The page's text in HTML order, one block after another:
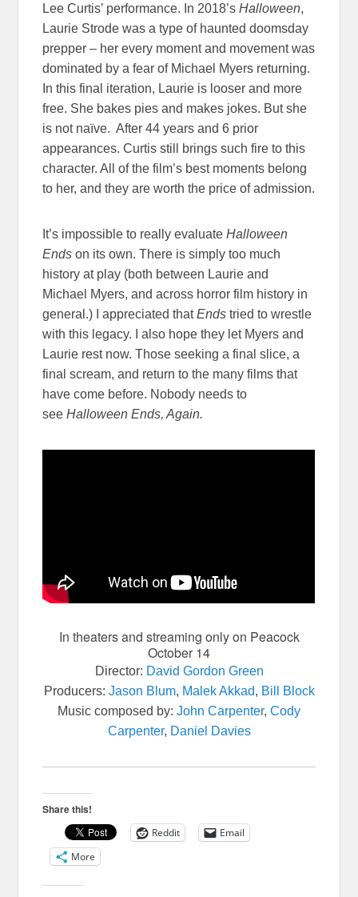
Lee Curtis’ performance. In 2018’sHalloween,
Laurie Strode was a type of haunted doomsday
prepper – her every moment and movement was
dominated by a fear of Michael Myers returning.
In this final iteration, Laurie is looser and more
free. She bakes pies and makes jokes. But she
is not naïve. After 44 years and 6 prior
appearances. Curtis still brings such fire to this
character. All of the film’s best moments belong
to her, and they are worth the price of admission.
It’s impossible to really evaluateHalloween
Endson its own. There is simply too much
history at play (both between Laurie and
Michael Myers, and across horror film history in
general.) I appreciated thatEndstried to wrestle
with this legacy. I also hope they let Myers and
Laurie rest now. Those seeking a final slice, a
final scream, and return to the many films that
have come before. Nobody needs to
seeHalloween Ends, Again.
In theaters and streaming only on Peacock
October 14
Director: David Gordon Green
Producers: Jason Blum, Malek Akkad, Bill Block
Music composed by: John Carpenter, Cody
Carpenter, Daniel Davies
Share this!
Reddit
Email
More